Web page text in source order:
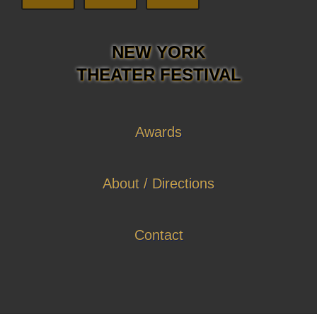
NEW YORK
THEATER FESTIVAL
Awards
About / Directions
Contact